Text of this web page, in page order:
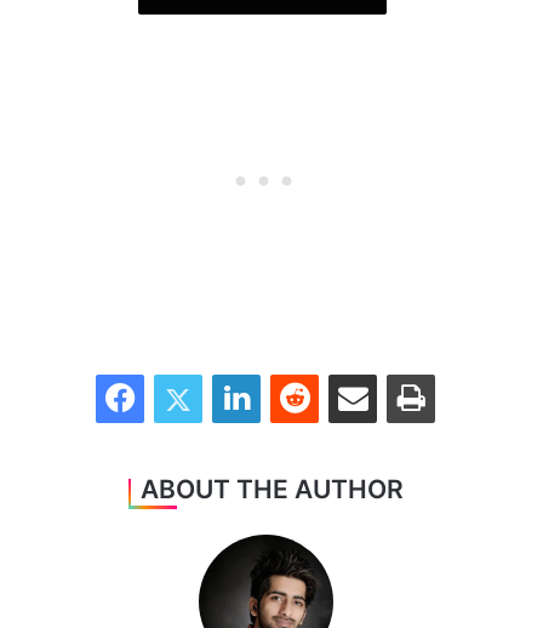
FacebookTwitter LinkedInReddit Share via Email Print
ABOUT THE AUTHOR